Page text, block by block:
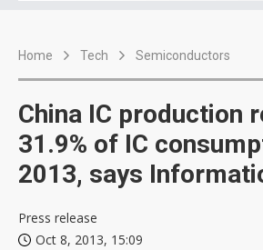
Home Tech Semiconductors
China IC production
31.9% of IC
2013, says
Press release
Oct 8, 2013, 15:09